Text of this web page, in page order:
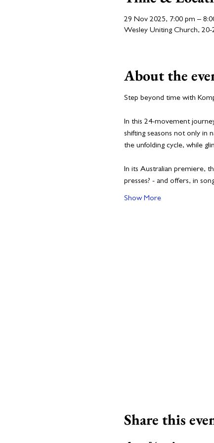
29 Nov 2025, 7:00 pm –
Wesley Uniting Church,
About the
Step beyond time with
In this 24-movement
shifting seasons not only in
the unfolding cycle, while
In its Australian premiere,
presses? - and offers, in
Show More
Share this